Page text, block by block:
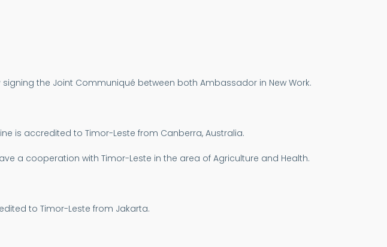
the Joint Communiqué between both Ambassador in New Work.
is accredited to Timor-Leste from Canberra, Australia.
a cooperation with Timor-Leste in the area of Agriculture and Health.
to Timor-Leste from Jakarta.